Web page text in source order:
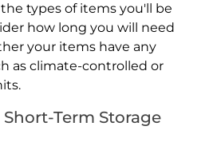
types of items you'll be
how long you will need
your items have any
as climate-controlled or
Term Storage